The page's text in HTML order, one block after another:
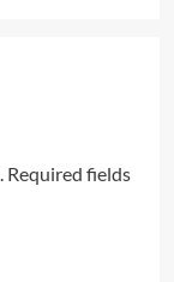
Required fields